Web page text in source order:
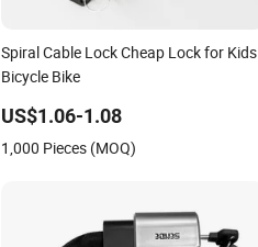
Spiral Cable Lock Cheap Lock for Kids
Bicycle Bike
US$1.06-1.08
1,000 Pieces (MOQ)